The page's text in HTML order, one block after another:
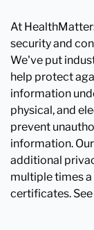
At
security and
We've put
help protect
information
physical, and
prevent
information.
additional
multiple times a
certificates.